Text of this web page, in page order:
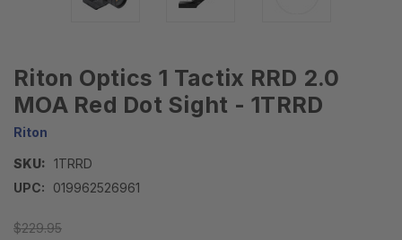
Riton Optics 1 Tactix RRD 2.0
MOA Red Dot Sight - 1TRRD
Riton
SKU: 1TRRD
UPC:
019962526961
$229.95